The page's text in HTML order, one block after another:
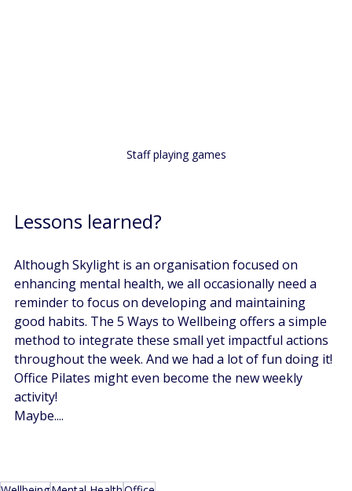
Staff playing games
Lessons learned?
Although Skylight is an organisation focused on
enhancing mental health, we all occasionally need a
reminder to focus on developing and maintaining
good habits. The 5 Ways to Wellbeing offers a simple
method to integrate these small yet impactful actions
throughout the week. And we had a lot of fun doing it!
Office Pilates might even become the new weekly
activity!
Maybe....